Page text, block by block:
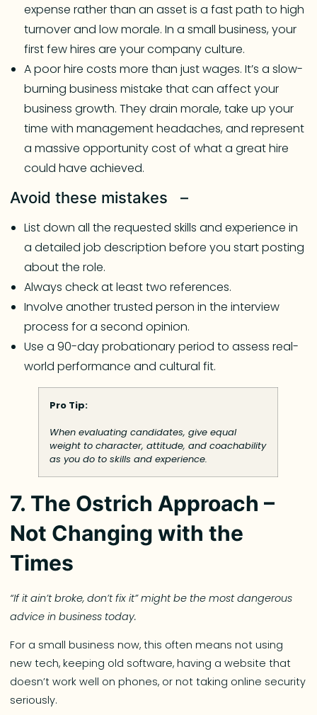
expense rather than an asset is a fast path to high
turnover and low morale. In a small business, your
first few hires are your company culture.
A poor hire costs more than just wages. It’s a slow-
burning business mistake that can affect your
business growth. They drain morale, take up your
time with management headaches, and represent
a massive opportunity cost of what a great hire
could have achieved.
Avoid these mistakes –
List down all the requested skills and experience in
a detailed job description before you start posting
about the role.
Always check at least two references.
Involve another trusted person in the interview
process for a second opinion.
Use a 90-day probationary period to assess real-
world performance and cultural fit.
Pro Tip:
When evaluating candidates, give equal
weight to character, attitude, and coachability
as you do to skills and experience.
7. The Ostrich Approach –
Not Changing with the
Times
“If it ain’t broke, don’t fix it” might be the most dangerous
advice in business today.
For a small business now, this often means not using
new tech, keeping old software, having a website that
doesn’t work well on phones, or not taking online security
seriously.